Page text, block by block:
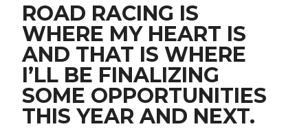
ROAD RACING IS
WHERE MY HEART IS
AND THAT IS WHERE
I’LL BE FINALIZING
SOME OPPORTUNITIES
THIS YEAR AND NEXT.